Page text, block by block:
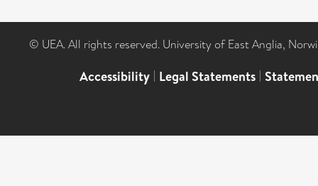
© UEA. All rights reserved. University of East Anglia,
Accessibility | Legal Statements |